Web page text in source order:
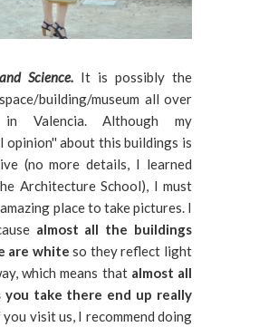
Science. It is possibly the
building/museum all over
Valencia. Although my
opinion'' about this buildings is
(no more details, I learned
Architecture School), I must
place to take pictures. I
almost all the buildings
are white so they reflect light
which means that almost all
take there end up really
you visit us, I recommend doing